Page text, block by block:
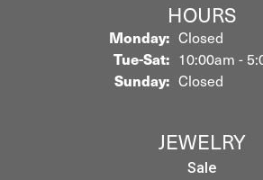
HOURS
Monday: Closed
Tue-Sat:Tuesday -
10:00am -
Sunday: Closed
JEWELRY
Sale